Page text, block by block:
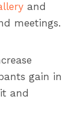
and
meetings.
gain in
and